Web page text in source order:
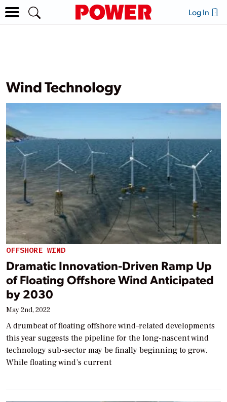
Log In
Wind Technology
OFFSHORE WIND
Dramatic Innovation-Driven Ramp Up
of Floating Offshore Wind Anticipated
by 2030
May 2nd, 2022
A drumbeat of floating offshore wind–related developments
this year suggests the pipeline for the long-nascent wind
technology sub-sector may be finally beginning to grow.
While floating wind’s current